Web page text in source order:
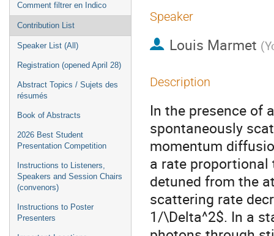
Comment filtrer en Indico
Contribution List
Speaker List (All)
Registration (opened April 28)
Abstract Topics / Sujets des
résumés
Book of Abstracts
2026 Best Student
Presentation Competition
Instructions to Listeners,
Speakers and Session Chairs
(convenors)
Instructions to Poster
Presenters
Speaker
Louis Marmet (
Description
In the presence of
spontaneously
momentum
a rate proportional
detuned from the
scattering rate
1/\Delta^2$. In a